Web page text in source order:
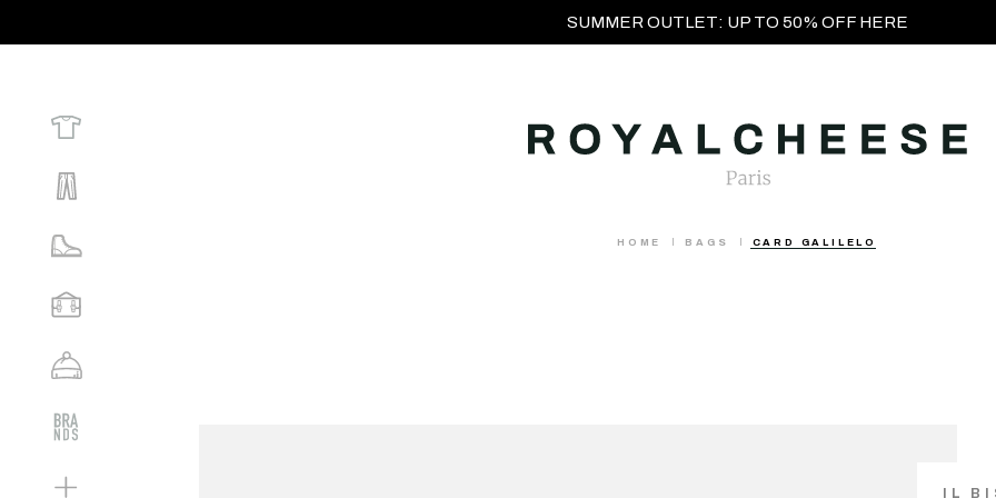
SUMMER OUTLET: UP TO 50% OFF HERE
HOME BAGS CARD GALILELO
IL